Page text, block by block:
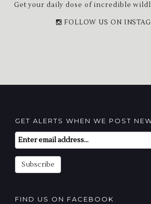
Get your daily dose of incredible
FOLLOW US ON
GET ALERTS WHEN WE POST
Email
Subscription
Subscribe
FIND US ON FACEBOOK